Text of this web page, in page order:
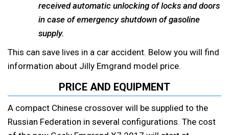
received automatic unlocking of locks and doors
in case of emergency shutdown of gasoline
supply.
This can save lives in a car accident. Below you will find
information about Jilly Emgrand model price.
PRICE AND EQUIPMENT
A compact Chinese crossover will be supplied to the
Russian Federation in several configurations. The cost